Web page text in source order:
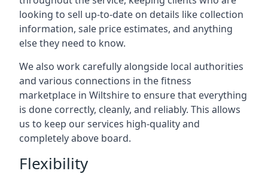
looking to sell up-to-date on details like collection
information, sale price estimates, and anything
else they need to know.
We also work carefully alongside local authorities
and various connections in the fitness
marketplace in Wiltshire to ensure that everything
is done correctly, cleanly, and reliably. This allows
us to keep our services high-quality and
completely above board.
Flexibility